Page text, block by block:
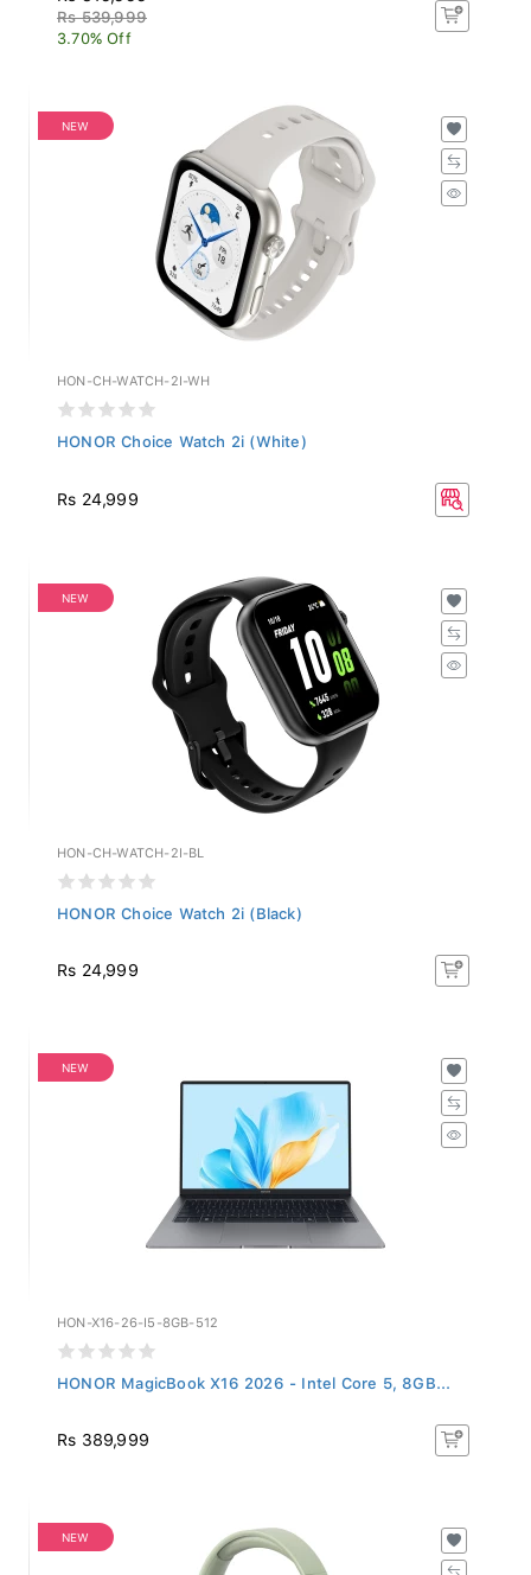
Rs 539,999
3.70% Off
NEW
HON-CH-WATCH-2I-WH
HONOR Choice Watch 2i (White)
Rs 24,999
NEW
HON-CH-WATCH-2I-BL
HONOR Choice Watch 2i (Black)
Rs 24,999
NEW
HON-X16-26-I5-8GB-512
HONOR MagicBook X16 2026 - Intel Core 5, 8GB...
Rs 389,999
NEW